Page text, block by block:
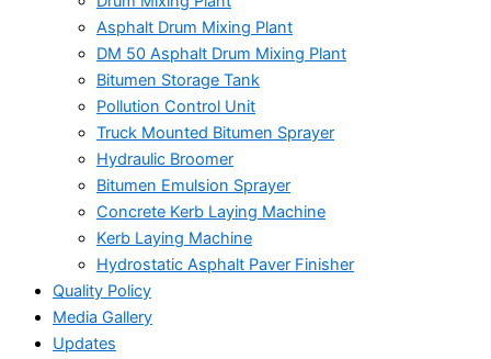
Asphalt Drum Mixing Plant
DM 50 Asphalt Drum Mixing Plant
Bitumen Storage Tank
Pollution Control Unit
Truck Mounted Bitumen Sprayer
Hydraulic Broomer
Bitumen Emulsion Sprayer
Concrete Kerb Laying Machine
Kerb Laying Machine
Hydrostatic Asphalt Paver Finisher
Quality Policy
Media Gallery
Updates